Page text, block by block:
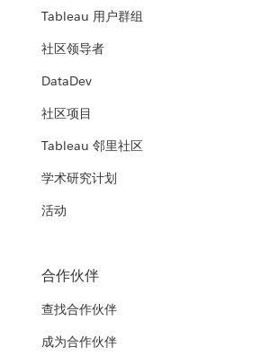
Tableau 用户群组
社区领导者
DataDev
社区项目
Tableau 邻里社区
学术研究计划
活动
合作伙伴
查找合作伙伴
成为合作伙伴